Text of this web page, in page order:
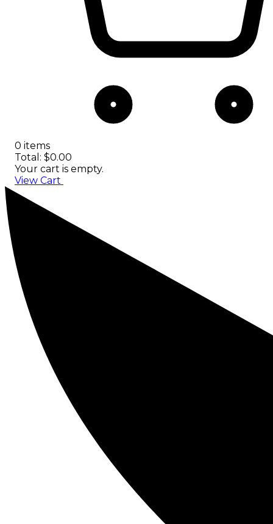
0 items
Total: $0.00
Your cart is empty.
View Cart